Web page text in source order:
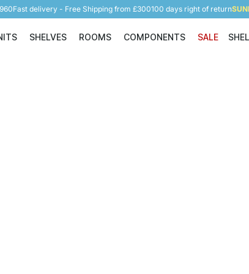
Fast delivery - Free Shipping from £300100 days right of return
Shelving Units
SHELVES
Shelves
ROOMS
Rooms
COMPONENTS
Components
SALE